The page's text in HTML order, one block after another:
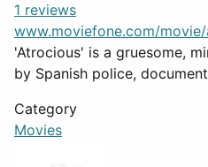
1 reviews
www.moviefone.com/
'Atrocious' is a gruesome,
by Spanish police,
Category
Movies